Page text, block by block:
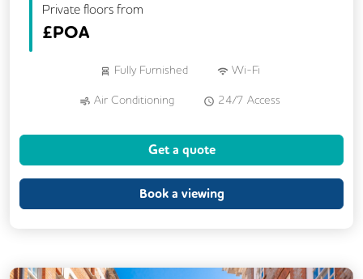
Private floors from
£POA
Fully Furnished Wi-Fi
Air Conditioning 24/7 Access
Kitchen
Showers
Get a quote
Book a viewing